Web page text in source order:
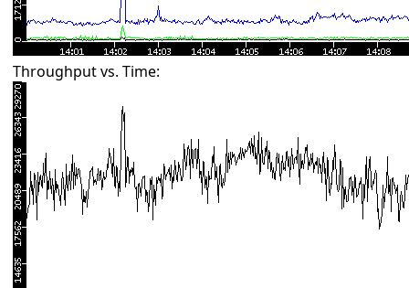
Throughput vs. Time: